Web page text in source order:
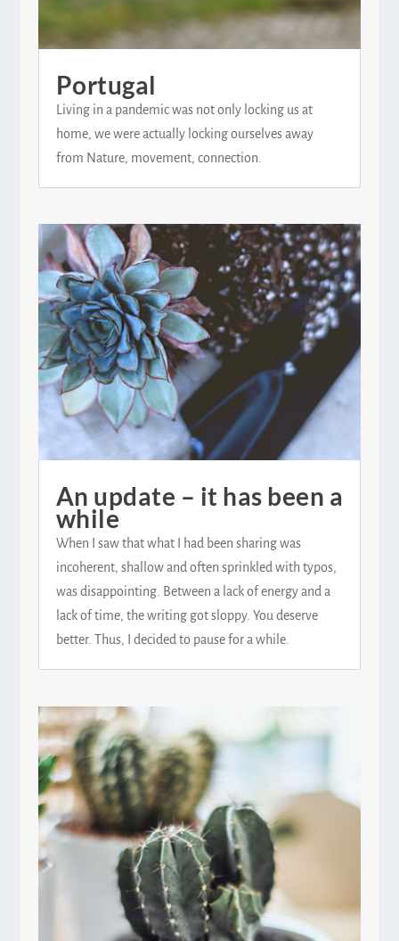
Portugal
Living in a pandemic was not only locking us at
home, we were actually locking ourselves away
from Nature, movement, connection.
An update – it has been a
while
When I saw that what I had been sharing was
incoherent, shallow and often sprinkled with typos,
was disappointing. Between a lack of energy and a
lack of time, the writing got sloppy. You deserve
better. Thus, I decided to pause for a while.